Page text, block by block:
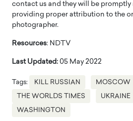
contact us and they will be promptly
providing proper attribution to the
photographer.
Resources: NDTV
Last Updated: 05 May 2022
Tags: KILL RUSSIAN MOSCOW
THE WORLDS TIMES UKRAINE
WASHINGTON